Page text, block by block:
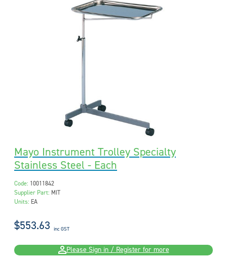
Mayo Instrument Trolley Specialty
Stainless Steel - Each
Code: 10011842
Supplier Part: MIT
Units: EA
$553.63 inc GST
Please Sign in / Register for more